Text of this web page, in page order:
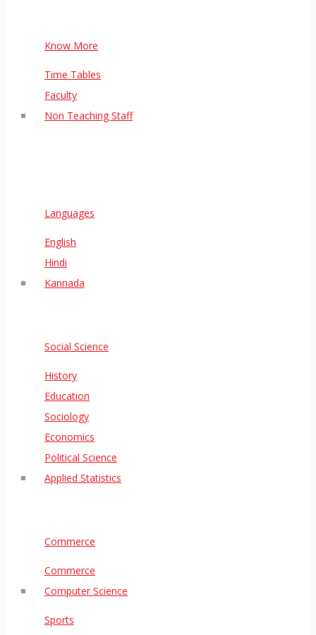
Know More
Time Tables
Faculty
Non Teaching Staff
Languages
English
Hindi
Kannada
Social Science
History
Education
Sociology
Economics
Political Science
Applied Statistics
Commerce
Commerce
Computer Science
Sports